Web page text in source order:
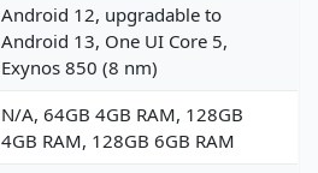
Android 12, upgradable to
Android 13, One UI Core 5,
Exynos 850 (8 nm)
N/A, 64GB 4GB RAM, 128GB
4GB RAM, 128GB 6GB RAM